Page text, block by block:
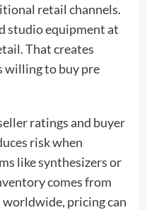
retail channels.
studio equipment at
That creates
to buy pre
ratings and buyer
risk when
like synthesizers or
comes from
pricing can